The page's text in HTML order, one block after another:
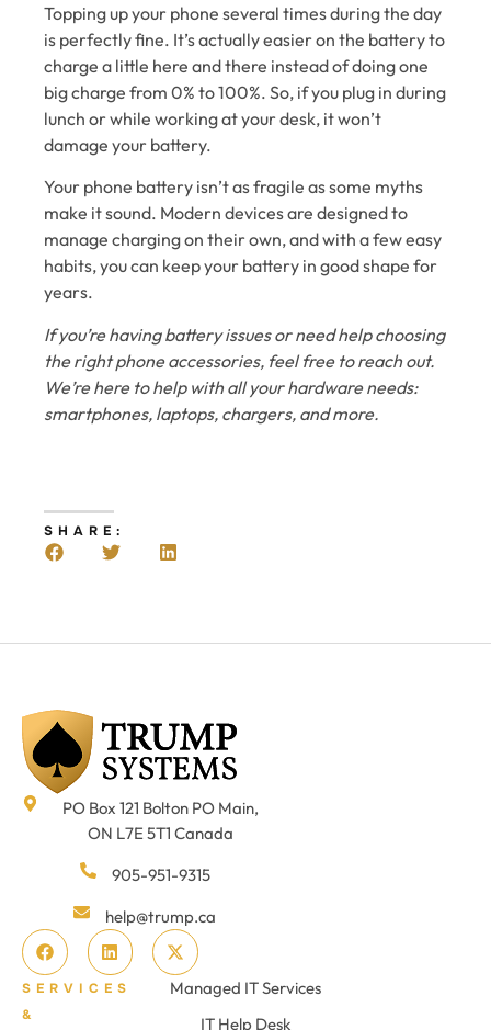
Topping up your phone several times during the day
is perfectly fine. It’s actually easier on the battery to
charge a little here and there instead of doing one
big charge from 0% to 100%. So, if you plug in during
lunch or while working at your desk, it won’t
damage your battery.
Your phone battery isn’t as fragile as some myths
make it sound. Modern devices are designed to
manage charging on their own, and with a few easy
habits, you can keep your battery in good shape for
years.
If you’re having battery issues or need help choosing
the right phone accessories, feel free to reach out.
We’re here to help with all your hardware needs:
smartphones, laptops, chargers, and more.
SHARE:
PO Box 121 Bolton PO Main,
ON L7E 5T1 Canada
905-951-9315
help@trump.ca
SERVICES
&
Managed IT Services
IT Help Desk